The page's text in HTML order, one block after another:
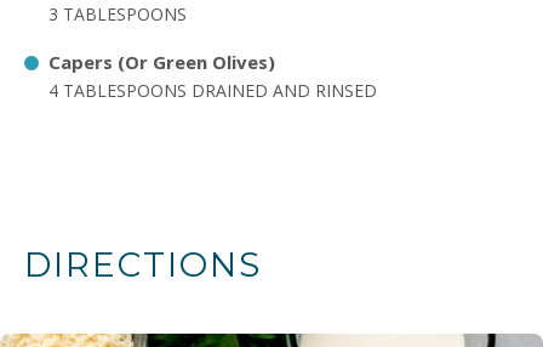
3 TABLESPOONS
Capers (Or Green Olives)
4 TABLESPOONS DRAINED AND RINSED
DIRECTIONS